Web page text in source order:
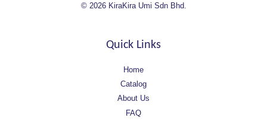
© 2026 KiraKira Umi Sdn Bhd.
Quick Links
Home
Catalog
About Us
FAQ